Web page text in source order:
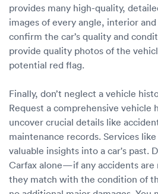
provides many high-quality,
images of every angle, interior
confirm the car’s quality and
provide quality photos of the
potential red flag.
Finally, don’t neglect a vehicle
Request a comprehensive vehicle
uncover crucial details like
maintenance records. Services like
valuable insights into a car's past.
Carfax alone—if any accidents are
they match with the condition of